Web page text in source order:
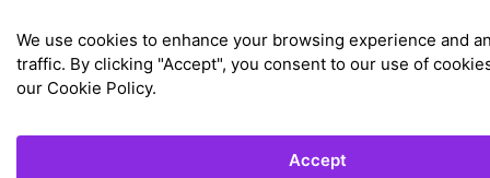
We use cookies to enhance your browsing experience and
traffic. By clicking "Accept", you consent to our use of
our Cookie Policy.
Accept